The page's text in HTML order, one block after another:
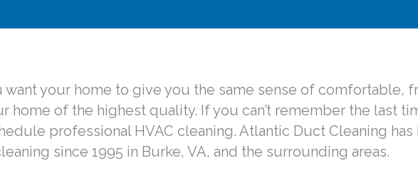
your home to give you the same sense of comfortable,
home of the highest quality. If you can’t remember the last
professional HVAC cleaning. Atlantic Duct Cleaning
since 1995 in Burke, VA, and the surrounding areas.